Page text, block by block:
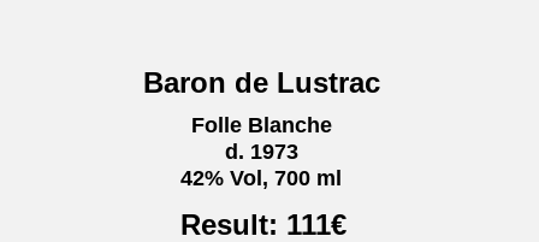
Baron de Lustrac
Folle Blanche
d. 1973
42% Vol, 700 ml
Result: 111€